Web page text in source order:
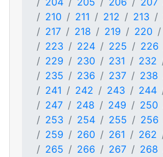
210
211 212 213
217
218 219 220
223
224 225 226
229
230 231 232
235
236 237 238
241
242 243 244
247
248 249 250
253
254 255 256
259
260 261 262
265
266 267 268